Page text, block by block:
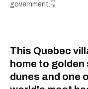
government.👇
This Quebec
home to golden
dunes and one